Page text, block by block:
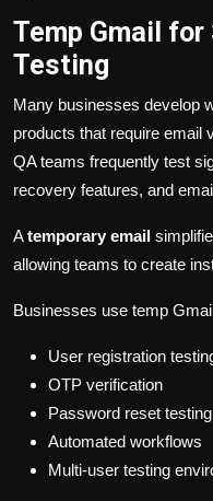
Temp Gmail
Testing
Many businesses develop
products that require email
QA teams frequently test
recovery features, and
Atemporary email
allowing teams to create
Businesses use temp
User registration
OTP verification
Password reset testing
Automated workflows
Multi-user testing